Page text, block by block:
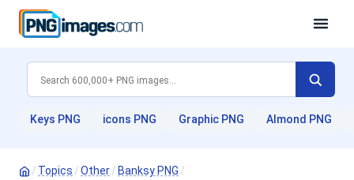
Keys PNG icons PNG Graphic PNG Almond PNG
/ Topics /Other/ Banksy PNG /